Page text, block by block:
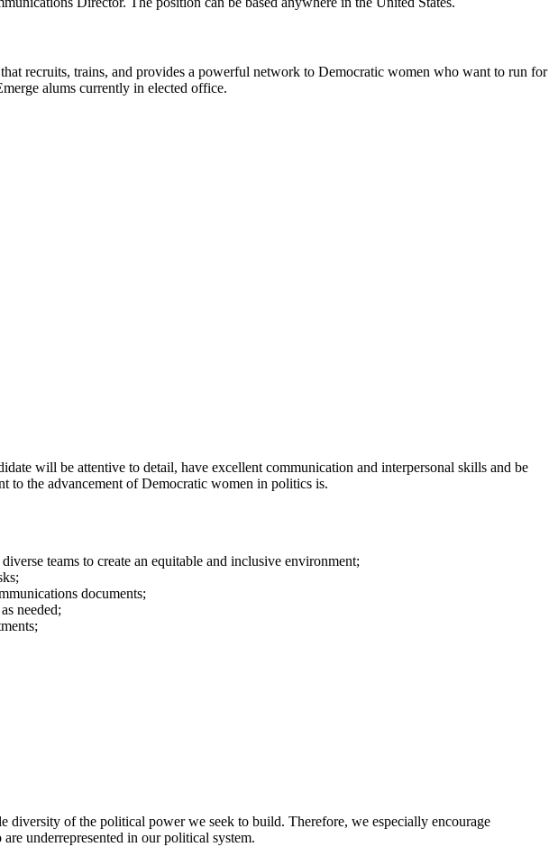
recruits, trains, and provides a powerful network to Democratic women who want to run for
alums currently in elected office.
will be attentive to detail, have excellent communication and interpersonal skills and be
to the advancement of Democratic women in politics is.
teams to create an equitable and inclusive environment;
documents;
needed;
of the political power we seek to build. Therefore, we especially encourage
underrepresented in our political system.